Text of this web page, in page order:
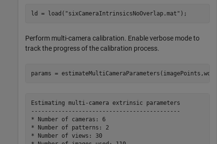
ld = load( "sixCameraIntrinsicsNoOverlap.mat" );
Perform multi-camera calibration. Enable verbose mode to
track the progress of the calibration process.
params =
Estimating multi-camera extrinsic parameters
--------------------------------------------
* Number of cameras: 6
* Number of patterns: 2
* Number of views: 30